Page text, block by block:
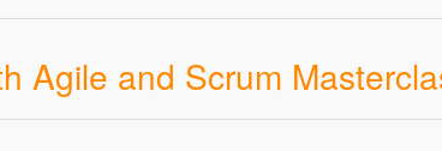
Agile and Scrum